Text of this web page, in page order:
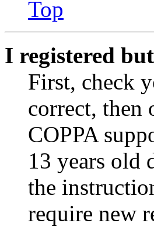
Top
I registered
First, check
correct, then
COPPA
13 years
the
require new